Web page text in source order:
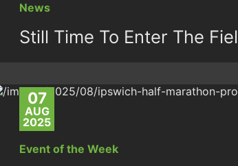
News
Still Time To Enter The
07
AUG
2025
Event of the Week